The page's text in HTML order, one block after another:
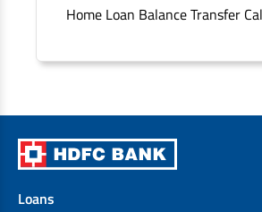
Home Loan Balance Transfer
Loans